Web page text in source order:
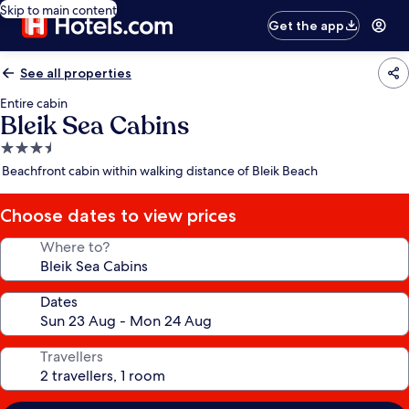
Skip to main content
Get the app
See all properties
Entire cabin
Bleik Sea Cabins
3.5
star
Beachfront cabin within walking distance of Bleik Beach
Choose dates to view prices
Where to?
Dates
Travellers